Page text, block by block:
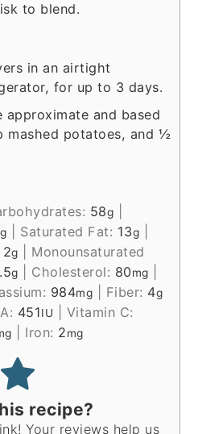
to blend.
in an airtight
for up to 3 days.
approximate and based
mashed potatoes, and ½
58g
g Saturated Fat: 13g
2g
Monounsaturated
g Cholesterol: 80mg
984mg Fiber: 4g
451IU
Vitamin C:
Iron: 2mg
recipe?
Your reviews help us